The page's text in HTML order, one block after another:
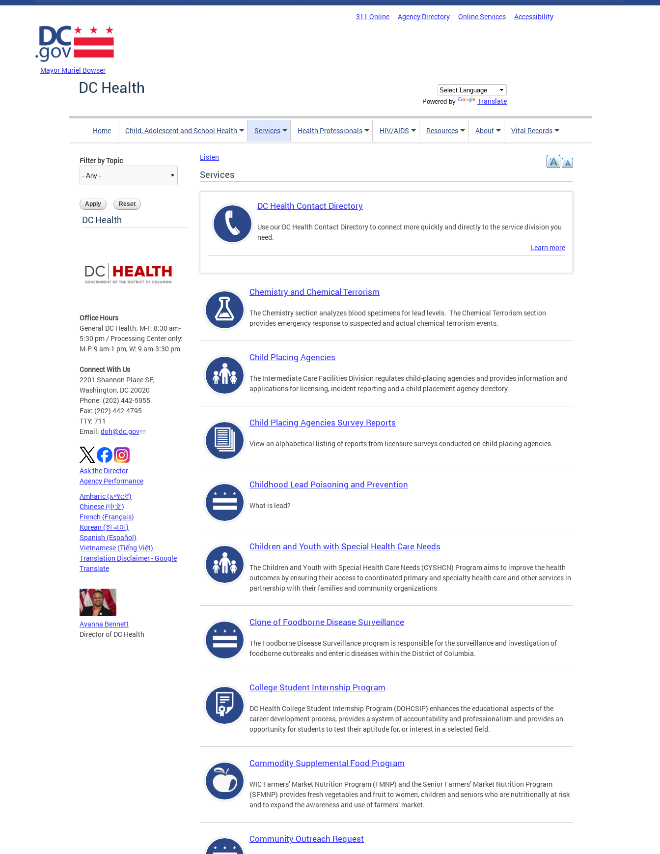
Skip to main content
311 Online Agency Directory Online Services Accessibility
Mayor Muriel Bowser
DC Health
Powered by Translate
Home Child, Adolescent and School Health Services Health Professionals HIV/AIDS Resources About Vital Records
Filter by Topic
DC Health
Office Hours
General DC Health: M-F: 8:30 am-
5:30 pm / Processing Center only:
M-F: 9 am-1 pm, W: 9 am-3:30 pm
Connect With Us
2201 Shannon Place SE,
Washington, DC 20020
Phone: (202) 442-5955
Fax: (202) 442-4795
TTY: 711
Email: doh@dc.gov
Ask the Director
Agency Performance
Amharic (አማርኛ)
Chinese (中文)
French (Français)
Korean (한국어)
Spanish (Español)
Vietnamese (Tiếng Việt)
Translation Disclaimer - Google
Translate
Ayanna Bennett
Director of DC Health
Listen
Services
DC Health Contact Directory
Use our DC Health Contact Directory to connect more quickly and directly to the service division you
need.
Learn more
Chemistry and Chemical Terrorism
The Chemistry section analyzes blood specimens for lead levels. The Chemical Terrorism section
provides emergency response to suspected and actual chemical terrorism events.
Child Placing Agencies
The Intermediate Care Facilities Division regulates child-placing agencies and provides information and
applications for licensing, incident reporting and a child placement agency directory.
Child Placing Agencies Survey Reports
View an alphabetical listing of reports from licensure surveys conducted on child placing agencies.
Childhood Lead Poisoning and Prevention
What is lead?
Children and Youth with Special Health Care Needs
The Children and Youth with Special Health Care Needs (CYSHCN) Program aims to improve the health
outcomes by ensuring their access to coordinated primary and specialty health care and other services in
partnership with their families and community organizations
Clone of Foodborne Disease Surveillance
The Foodborne Disease Surveillance program is responsible for the surveillance and investigation of
foodborne outbreaks and enteric diseases within the District of Columbia.
College Student Internship Program
DC Health College Student Internship Program (DOHCSIP) enhances the educational aspects of the
career development process, provides a system of accountability and professionalism and provides an
opportunity for students to test their aptitude for, or interest in a selected field.
Commodity Supplemental Food Program
WIC Farmers’ Market Nutrition Program (FMNP) and the Senior Farmers’ Market Nutrition Program
(SFMNP) provides fresh vegetables and fruit to women, children and seniors who are nutritionally at risk
and to expand the awareness and use of farmers’ market.
Community Outreach Request